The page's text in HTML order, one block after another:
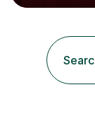
Level
individual
topics while
emphasise
analysis and